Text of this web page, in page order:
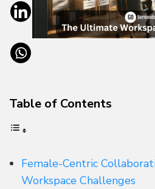
Table of Contents
Female-Centric
Workspace Challenges